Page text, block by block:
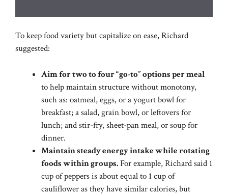
To keep food variety but capitalize on ease, Richard
suggested:
Aim for two to four “go-to” options per meal
to help maintain structure without monotony,
such as: oatmeal, eggs, ora yogurt bowl for
breakfast; a salad, grain bowl, or leftovers for
lunch; and stir-fry, sheet-panmeal, or soup for
dinner.
Maintain steady energy intake while rotating
foods within groups.For example, Richard said 1
cup of peppers is about equal to 1 cup of
cauliflower as they have similar calories, but